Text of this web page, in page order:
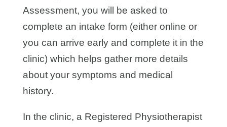
Assessment, you will be asked to
complete an intake form (either online or
you can arrive early and complete it in the
clinic) which helps gather more details
about your symptoms and medical
history.
In the clinic, a Registered Physiotherapist